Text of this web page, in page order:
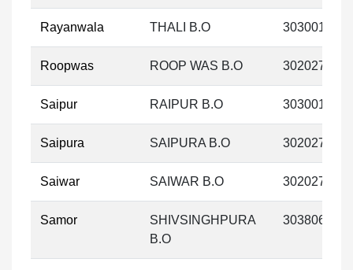
Rayanwala THALI B.O 303001
Roopwas ROOP WAS B.O 302027
Saipur RAIPUR B.O 303001
Saipura SAIPURA B.O 302027
Saiwar SAIWAR B.O 302027
Samor
SHIVSINGHPURA
B.O
303806